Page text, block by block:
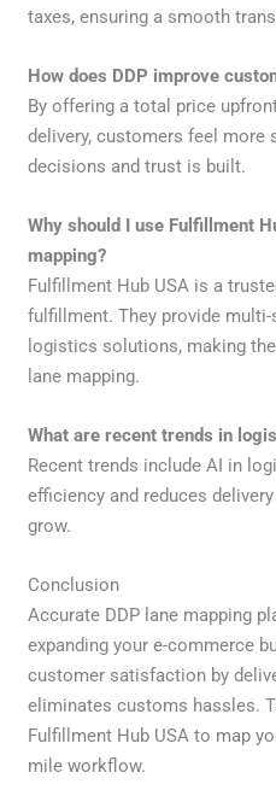
taxes, ensuring a smooth
How does DDP improve
By offering a total price
delivery, customers feel more
decisions and trust is built.
Why should I use Fulfillment
mapping?
Fulfillment Hub USA is a
fulfillment. They provide
logistics solutions, making
lane mapping.
What are recent trends in
Recent trends include AI in
efficiency and reduces
grow.
Conclusion
Accurate DDP lane mapping
expanding your e-commerce
customer satisfaction by
eliminates customs hassles.
Fulfillment Hub USA to map
mile workflow.